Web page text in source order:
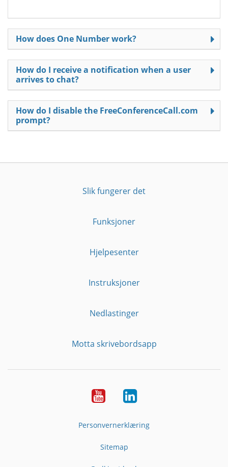
How does One Number work?
How do I receive a notification when a user
arrives to chat?
How do I disable the FreeConferenceCall.com
prompt?
Slik fungerer det
Funksjoner
Hjelpesenter
Instruksjoner
Nedlastinger
Motta skrivebordsapp
YouTubeLinkedin
Personvernerklæring
Sitemap